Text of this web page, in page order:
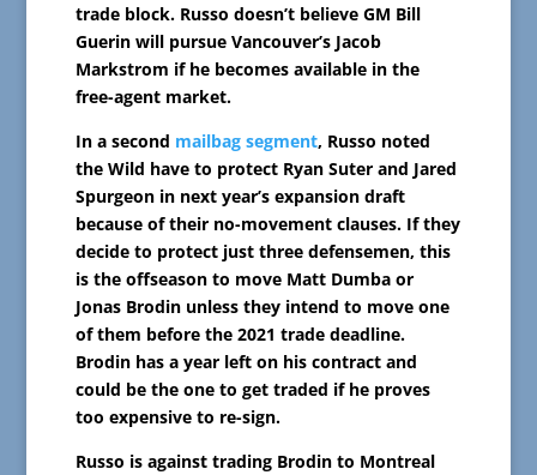
trade block. Russo doesn’t believe GM Bill
Guerin will pursue Vancouver’s Jacob
Markstrom if he becomes available in the
free-agent market.
In a second mailbag segment, Russo noted
the Wild have to protect Ryan Suter and Jared
Spurgeon in next year’s expansion draft
because of their no-movement clauses. If they
decide to protect just three defensemen, this
is the offseason to move Matt Dumba or
Jonas Brodin unless they intend to move one
of them before the 2021 trade deadline.
Brodin has a year left on his contract and
could be the one to get traded if he proves
too expensive to re-sign.
Russo is against trading Brodin to Montreal